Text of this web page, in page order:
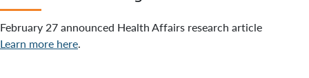
February 27 announced Health Affairs research article
Learn more here.